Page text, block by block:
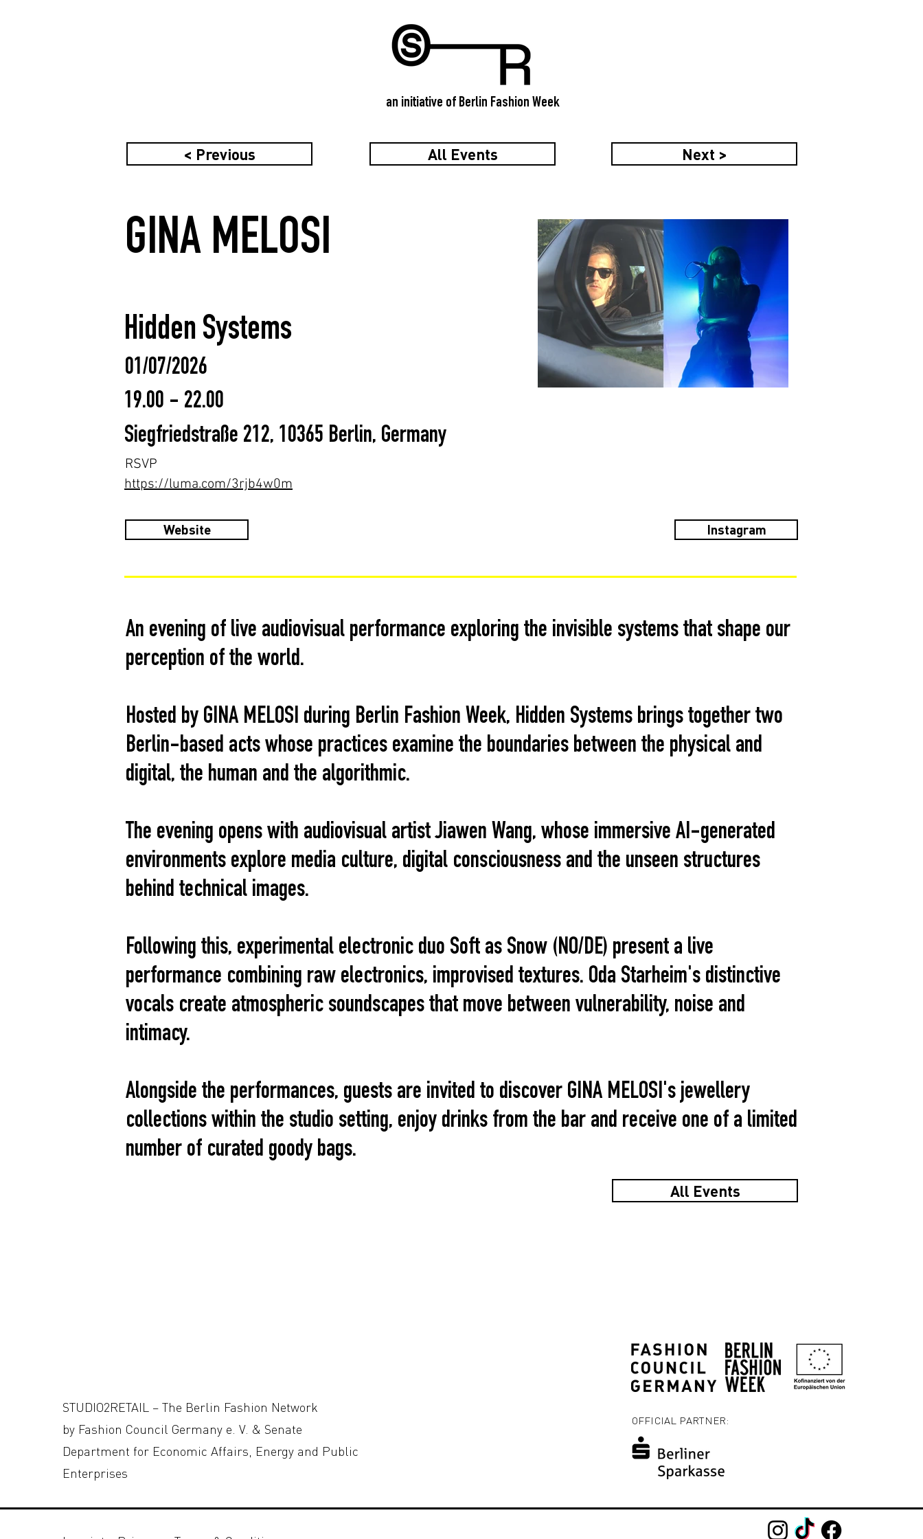
an initiative of Berlin Fashion Week
< Previous All Events Next >
GINA MELOSI
Hidden Systems
01/07/2026
19.00 - 22.00
Siegfriedstraße 212, 10365 Berlin, Germany
RSVP
https://luma.com/3rjb4w0m
Website Instagram
An evening of live audiovisual performance exploring the invisible systems that shape our
perception of the world.
Hosted by GINA MELOSI during Berlin Fashion Week, Hidden Systems brings together two
Berlin-based acts whose practices examine the boundaries between the physical and
digital, the human and the algorithmic.
The evening opens with audiovisual artist Jiawen Wang, whose immersive AI-generated
environments explore media culture, digital consciousness and the unseen structures
behind technical images.
Following this, experimental electronic duo Soft as Snow (NO/DE) present a live
performance combining raw electronics, improvised textures. Oda Starheim's distinctive
vocals create atmospheric soundscapes that move between vulnerability, noise and
intimacy.
Alongside the performances, guests are invited to discover GINA MELOSI's jewellery
collections within the studio setting, enjoy drinks from the bar and receive one of a limited
number of curated goody bags.
All Events
STUDIO2RETAIL – The Berlin Fashion Network
by Fashion Council Germany e. V. & Senate
Department for Economic Affairs, Energy and Public
Enterprises
OFFICIAL PARTNER: